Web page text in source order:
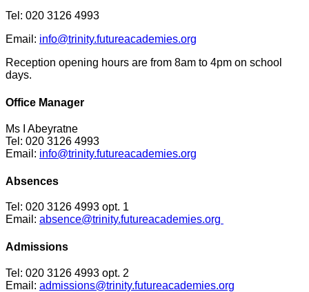
Tel: 020 3126 4993
Email: info@trinity.futureacademies.org
Reception opening hours are from 8am to 4pm on school
days.
Office Manager
Ms I Abeyratne
Tel: 020 3126 4993
Email: info@trinity.futureacademies.org
Absences
Tel: 020 3126 4993 opt. 1
Email: absence@trinity.futureacademies.org
Admissions
Tel: 020 3126 4993 opt. 2
Email: admissions@trinity.futureacademies.org